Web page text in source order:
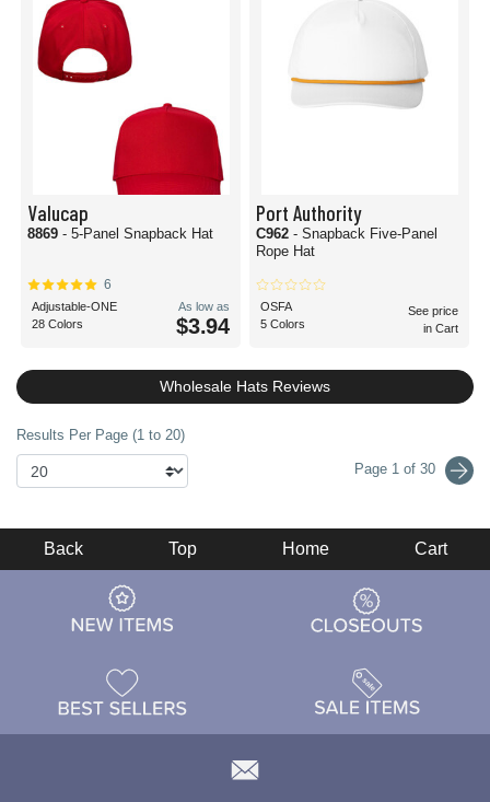
Valucap
8869 - 5-Panel Snapback Hat
6
Adjustable-ONE
28 Colors
As low as
$3.94
Port Authority
C962 - Snapback Five-Panel
Rope Hat
OSFA
5 Colors
See price
in Cart
Wholesale Hats Reviews
Results Per Page (1 to 20)
Page 1 of 30
Back Top Home Cart